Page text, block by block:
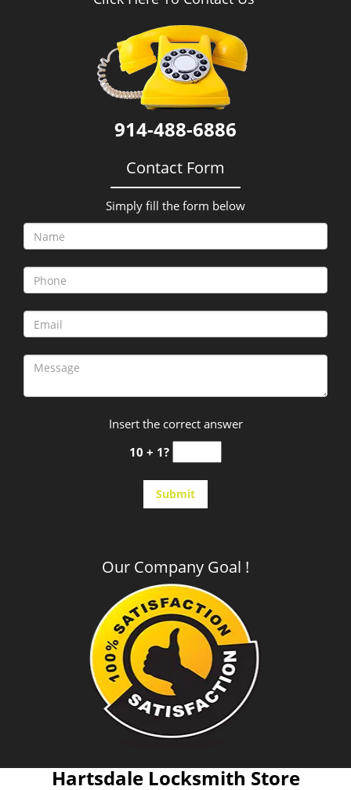
914-488-6886
Contact Form
Simply fill the form below
Insert the correct answer
10 + 1?
Our Company Goal !
Hartsdale Locksmith Store